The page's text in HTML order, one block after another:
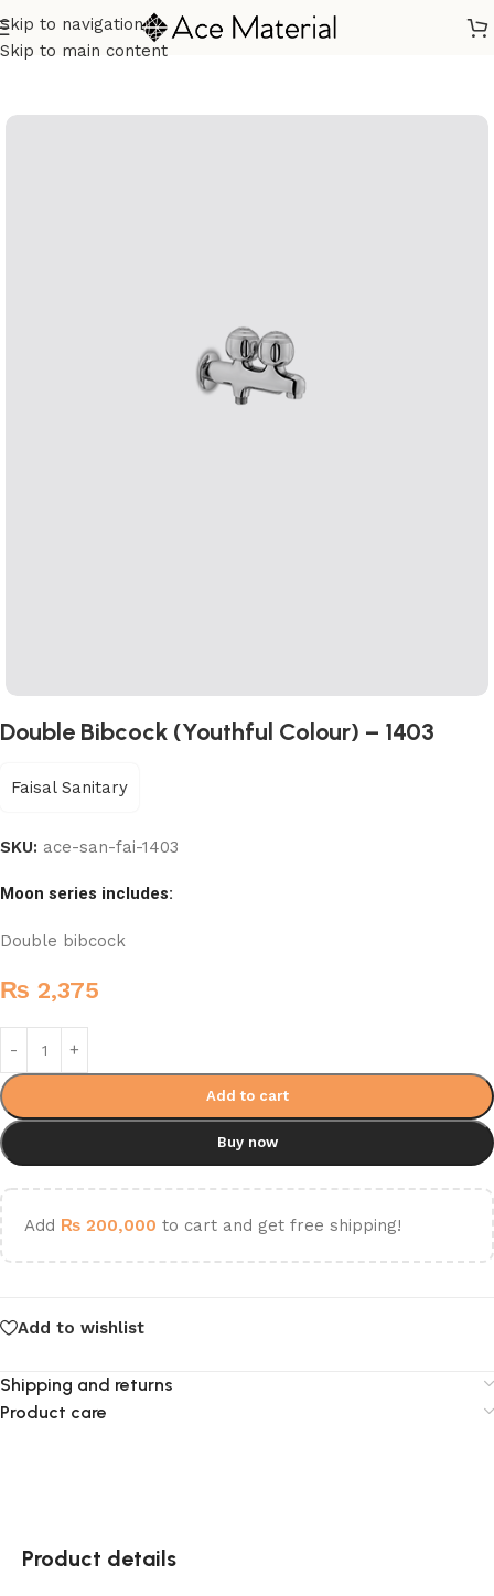
Skip to navigation
Skip to main content
Home/ Sanitary/Fixtures Parts
Double Bibcock (Youthful Colour) – 1403
Faisal Sanitary
SKU: ace-san-fai-1403
Moon series includes:
Double bibcock
₨ 2,375
Add to cart
Buy now
Add ₨ 200,000 to cart and get free shipping!
Add to wishlist
Shipping and returns
Product care
Product details